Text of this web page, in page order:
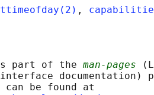
,
part of the
man-pages
documentation)
can be found at